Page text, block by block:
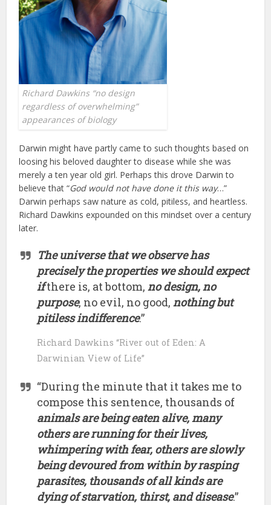
Richard Dawkins “no design
regardless of overwhelming”
appearances of biology
Darwin might have partly came to such thoughts based on
loosing his beloved daughter to disease while she was
merely a ten year old girl. Perhaps this drove Darwin to
believe that “God would not have done it this way…”
Darwin perhaps saw nature as cold, pitiless, and heartless.
Richard Dawkins expounded on this mindset over a century
later.
The universe that we observe has
precisely the properties we should expect
ifthere is, at bottom,no design, no
purpose, no evil, no good,nothing but
pitiless indifference.”
Richard Dawkins “River out of Eden: A
Darwinian View of Life”
“During the minute that it takes me to
compose this sentence, thousands of
animals are being eaten alive, many
others are running for their lives,
whimpering with fear, others are slowly
being devoured from within by rasping
parasites, thousands of all kinds are
dying of starvation, thirst, and disease.”